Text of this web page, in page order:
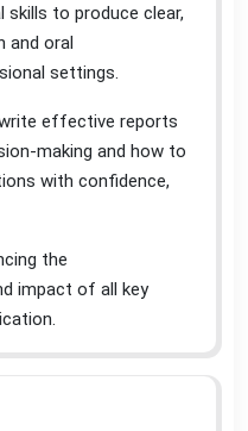
to produce clear,
and oral
settings.
effective reports
making and how to
with confidence,
the
impact of all key
.